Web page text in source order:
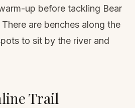
up before tackling Bear
are benches along the
to sit by the river and
Trail